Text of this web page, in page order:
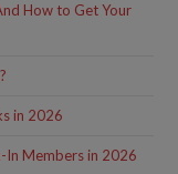
How to Get Your
in 2026
In Members in 2026